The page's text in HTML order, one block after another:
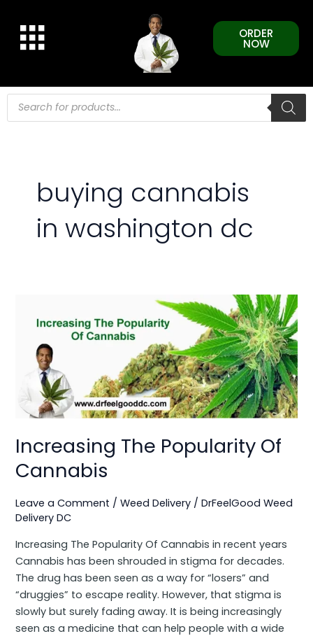
content
ORDER
NOW
Products
search
buying cannabis
in washington dc
Increasing The Popularity Of
Cannabis
Leave a Comment /Weed Delivery /DrFeelGood Weed
Delivery DC
Increasing The Popularity Of Cannabis in recent years
Cannabis has been shrouded in stigma for decades.
The drug has been seen as a way for “losers” and
“druggies” to escape reality. However, that stigma is
slowly but surely fading away. It is being increasingly
seen as a medicine that can help people with a wide
Cannabis